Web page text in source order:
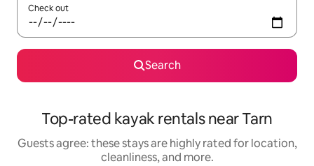
Check out
Search
Top-rated kayak rentals near Tarn
Guests agree: these stays are highly rated for location,
cleanliness, and more.